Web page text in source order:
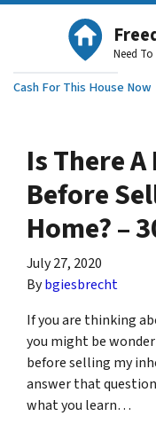
Need To
Cash For This House Now
Is There
Before
Home? –
July 27, 2020
Bybgiesbrecht
If you are thinking
you might be
before selling my
answer that
what you learn…